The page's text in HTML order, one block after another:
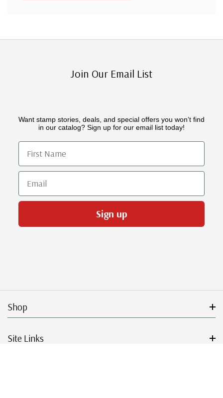
Join Our Email List
Want stamp stories, deals, and special offers you won’t find
in our catalog? Sign up for our email list today!
First Name
Email
Sign up
Shop
Site Links